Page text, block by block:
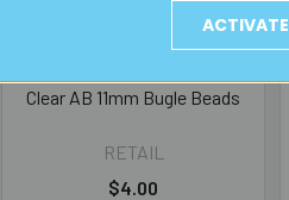
Clear AB 11mm Bugle Beads
RETAIL
$4.00